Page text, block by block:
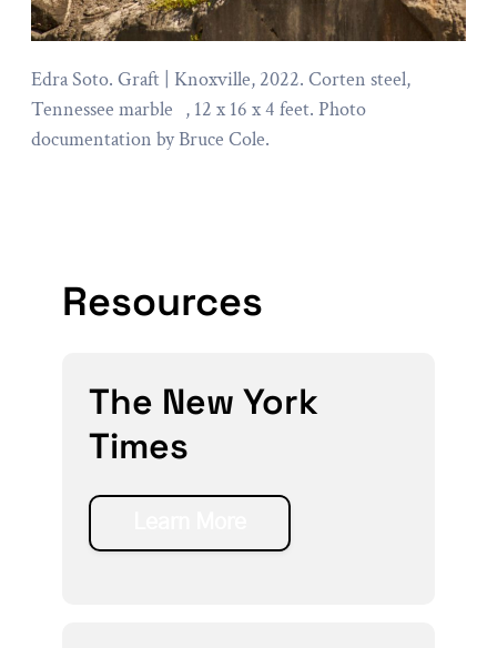
Edra Soto. Graft | Knoxville, 2022. Corten steel,
Tennessee marble , 12 x 16 x 4 feet. Photo
documentation by Bruce Cole.
Resources
The New York
Times